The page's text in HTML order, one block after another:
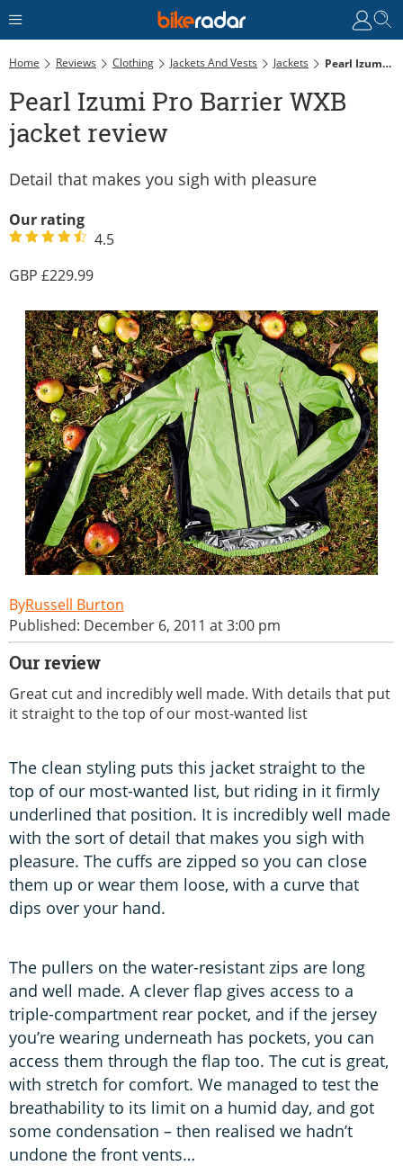
Home Reviews Clothing Jackets And Vests Jackets Pearl Izumi Pro Barrier WXB Jacket Review
Pearl Izumi Pro Barrier WXB
jacket review
Detail that makes you sigh with pleasure
Our rating
4.5
229.99
Russell Burton
Published: December 6, 2011 at 3:00 pm
Our review
Great cut and incredibly well made. With details that put
it straight to the top of our most-wanted list
The clean styling puts this jacket straight to the
top of our most-wanted list, but riding in it firmly
underlined that position. It is incredibly well made
with the sort of detail that makes you sigh with
pleasure. The cuffs are zipped so you can close
them up or wear them loose, with a curve that
dips over your hand.
The pullers on the water-resistant zips are long
and well made. A clever flap gives access to a
triple-compartment rear pocket, and if the jersey
you’re wearing underneath has pockets, you can
access them through the flap too. The cut is great,
with stretch for comfort. We managed to test the
breathability to its limit on a humid day, and got
some condensation – then realised we hadn’t
undone the front vents…